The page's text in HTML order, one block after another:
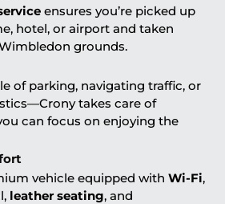
ensures you’re picked up
hotel, or airport and taken
grounds.
of parking, navigating traffic, or
takes care of
can focus on enjoying the
vehicle equipped with Wi-Fi,
leather seating, and